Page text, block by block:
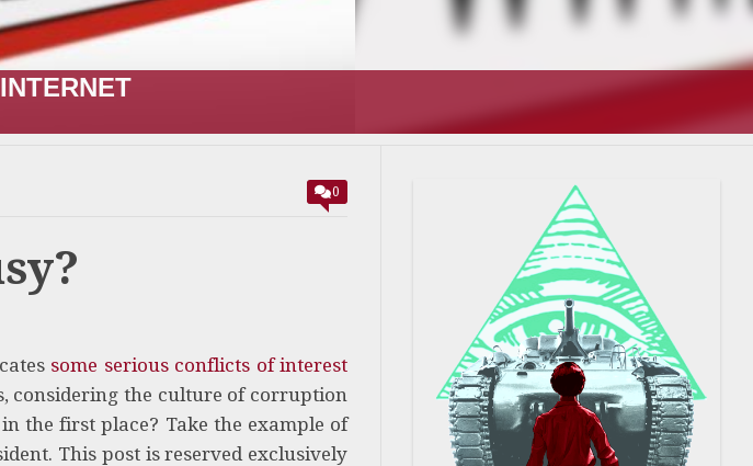
0
some serious conflicts of interest
considering the culture of corruption
the first place? Take the example of
This post is reserved exclusively